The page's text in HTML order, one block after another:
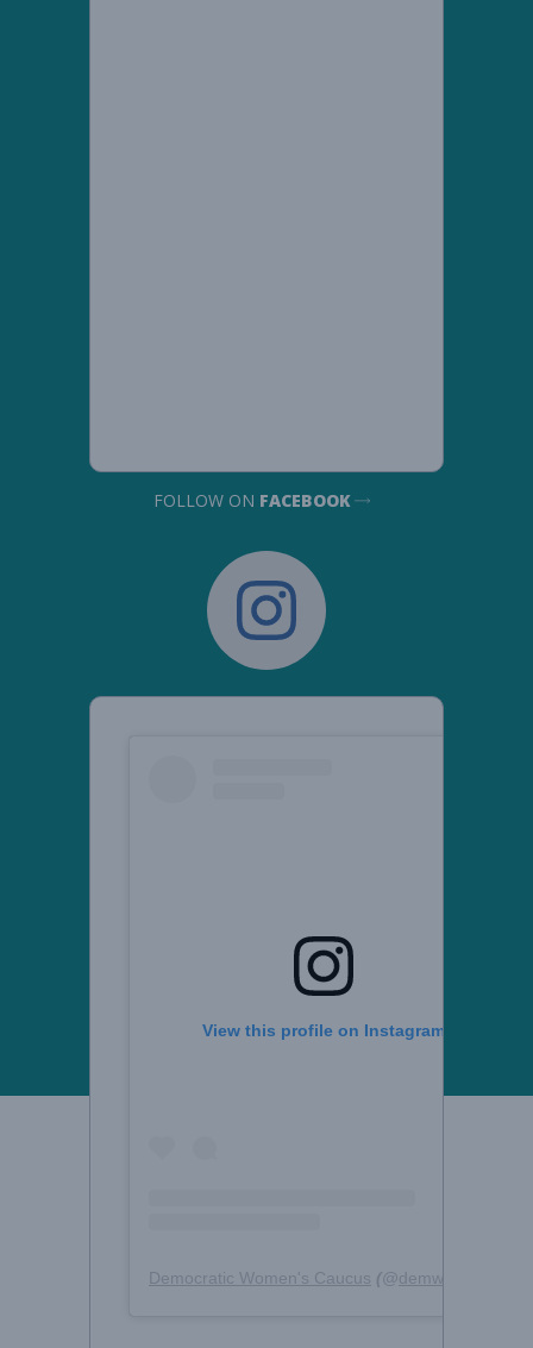
FOLLOW ON FACEBOOK
Democratic
Women's
View this profile on Instagram
Democratic Women's Caucus (@demwomencaucus